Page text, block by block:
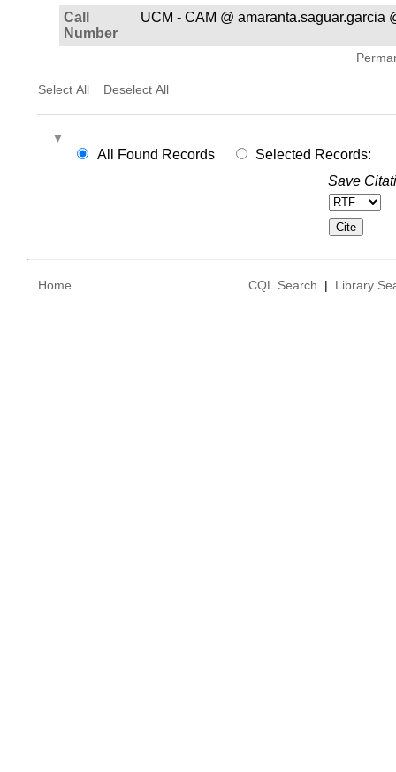
Call
Number
UCM - CAM @ amaranta.saguar.garcia
Select All Deselect All
All Found Records
Selected Records:
Save
Home CQL Search | Library